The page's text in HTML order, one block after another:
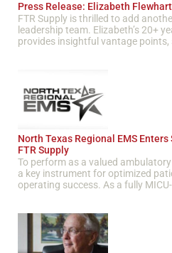
Press Release: Elizabeth
FTR Supply is thrilled to add
leadership team. Elizabeth’s 20+
provides insightful vantage points,
North Texas Regional EMS
FTR Supply
To perform as a valued
a key instrument for optimized
operating success. As a fully